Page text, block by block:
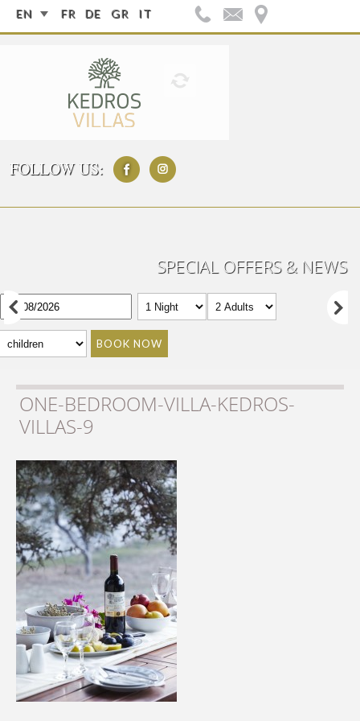
EN FR DE GR IT
FOLLOW US:
SPECIAL OFFERS & NEWS
BOOK NOW
ONE-BEDROOM-VILLA-KEDROS-
VILLAS-9